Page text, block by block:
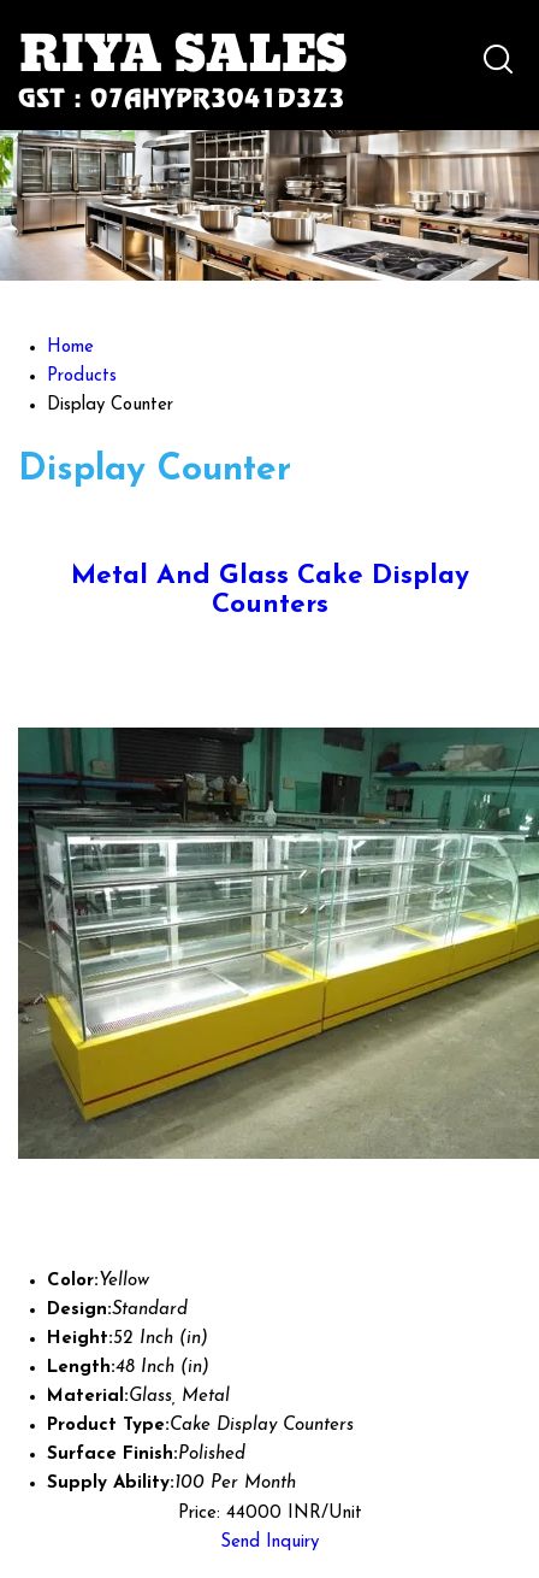
Home
Products
Display Counter
Display Counter
Metal And Glass Cake Display
Counters
Color: Yellow
Design:Standard
Height:52 Inch (in)
Length:48 Inch (in)
Material:Glass, Metal
Product Type:Cake Display Counters
Surface Finish:Polished
Supply Ability:100 Per Month
Price: 44000 INR/Unit
Send Inquiry